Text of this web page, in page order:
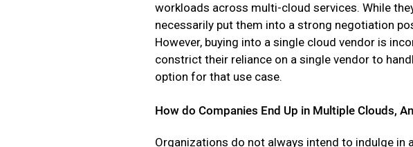
workloads across multi-cloud services. While
necessarily put them into a strong negotiation
However, buying into a single cloud vendor is
constrict their reliance on a single vendor to
option for that use case.
How do Companies End Up in Multiple Clouds,
Organizations do not always intend to indulge